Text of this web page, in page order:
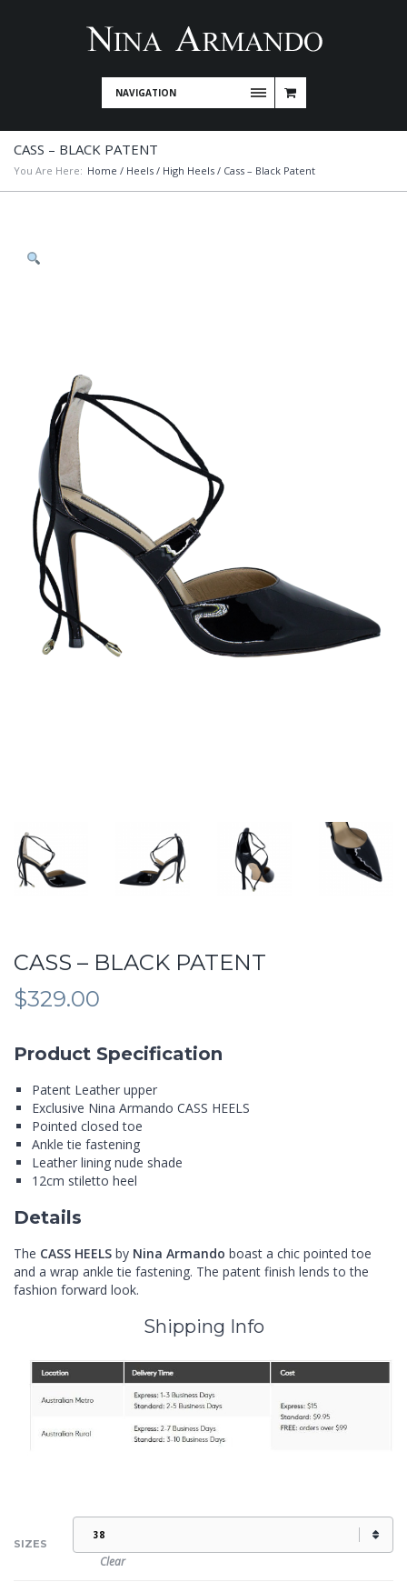
NAVIGATION
CASS – BLACK PATENT
You Are Here: Home / Heels / High Heels / Cass – Black Patent
CASS – BLACK PATENT
$329.00
Product Specification
Patent Leather upper
Exclusive Nina Armando CASS HEELS
Pointed closed toe
Ankle tie fastening
Leather lining nude shade
12cm stiletto heel
Details
The CASS HEELS by Nina Armando boast a chic pointed toe
and a wrap ankle tie fastening. The patent finish lends to the
fashion forward look.
Shipping Info
SIZES
Clear